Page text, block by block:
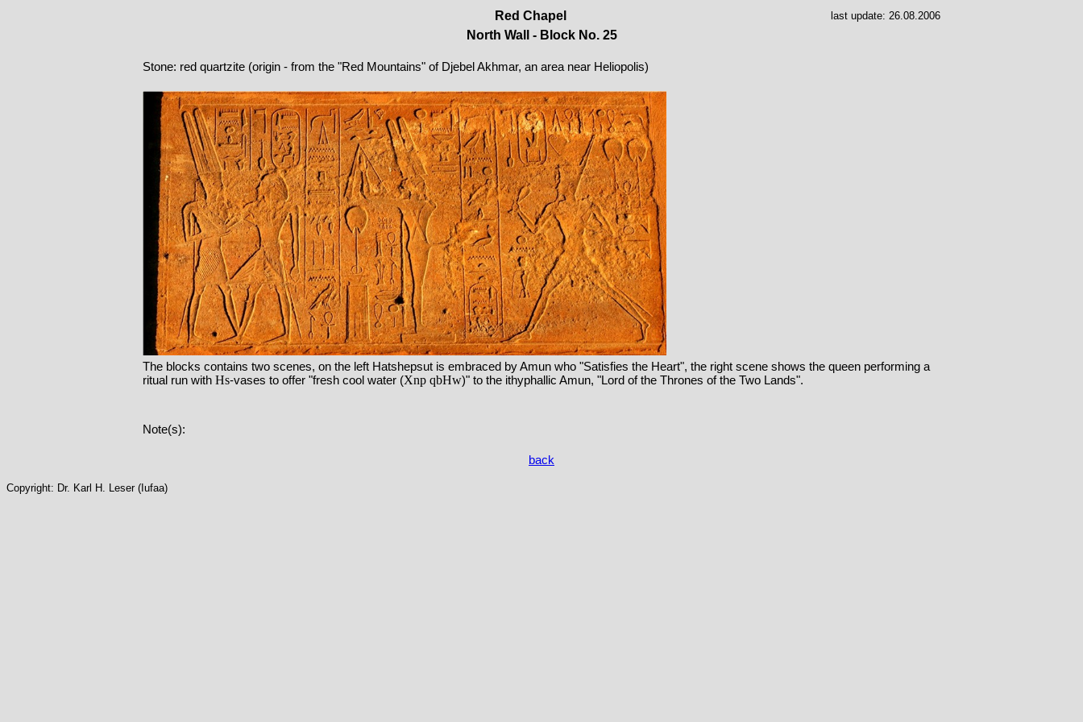
Red Chapel last update: 26.08.2006
North Wall - Block No. 25
Stone: red quartzite (origin - from the "Red Mountains" of Djebel Akhmar, an area near Heliopolis)
The blocks contains two scenes, on the left Hatshepsut is embraced by Amun who "Satisfies the Heart", the right scene shows the queen performing a
ritual run with Hs-vases to offer "fresh cool water (Xnp qbHw)" to the ithyphallic Amun, "Lord of the Thrones of the Two Lands".
Note(s):
back
Copyright: Dr. Karl H. Leser (Iufaa)